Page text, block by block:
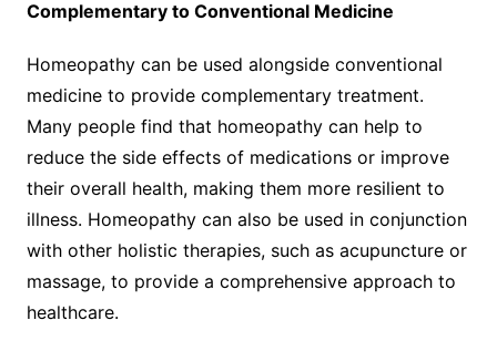
Complementary to Conventional Medicine
Homeopathy can be used alongside conventional
medicine to provide complementary treatment.
Many people find that homeopathy can help to
reduce the side effects of medications or improve
their overall health, making them more resilient to
illness. Homeopathy can also be used in conjunction
with other holistic therapies, such as acupuncture or
massage, to provide a comprehensive approach to
healthcare.